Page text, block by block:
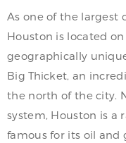
As one of the largest
Houston is located
geographically
Big Thicket, an
the north of the city.
system, Houston is
famous for its oil and